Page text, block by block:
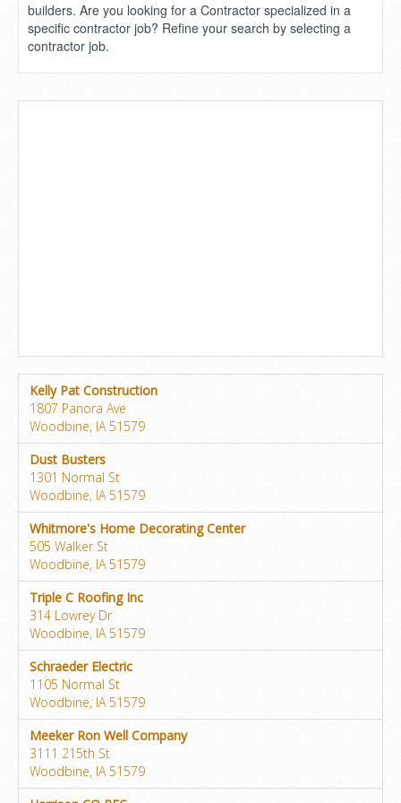
builders. Are you looking for a Contractor specialized in a
specific contractor job? Refine your search by selecting a
contractor job.
Kelly Pat Construction
1807 Panora Ave
Woodbine, IA 51579
Dust Busters
1301 Normal St
Woodbine, IA 51579
Whitmore's Home Decorating Center
505 Walker St
Woodbine, IA 51579
Triple C Roofing Inc
314 Lowrey Dr
Woodbine, IA 51579
Schraeder Electric
1105 Normal St
Woodbine, IA 51579
Meeker Ron Well Company
3111 215th St
Woodbine, IA 51579